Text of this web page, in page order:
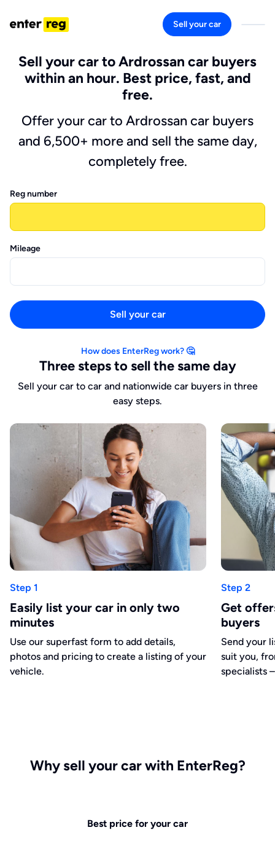
Sell your car
Sell your car to Ardrossan car buyers
within an hour. Best price, fast, and
free.
Offer your car to Ardrossan car buyers
and 6,500+ more and sell the same day,
completely free.
Reg number
Mileage
Sell your car
How does EnterReg work? 🤔
Three steps to sell the same day
Sell your car to car and nationwide car buyers in three
easy steps.
Step 1
Easily list your car in only two
minutes
Use our superfast form to add details,
photos and pricing to create a listing of your
vehicle.
Step 2
Get
buyers
Send your
suit you,
specialists
Why sell your car with EnterReg?
Best price for your car